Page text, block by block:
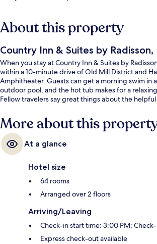
About this property
Country Inn & Suites by Radisson,
When you stay at Country Inn & Suites by
within a 10-minute drive of Old Mill District and
Amphitheater. Guests can get a morning swim in
outdoor pool, and the hot tub makes for a
Fellow travelers say great things about the
More about this
At a glance
Hotel size
64 rooms
Arranged over 2 floors
Arriving/Leaving
Check-in start time: 3:00 PM;
Express check-out available